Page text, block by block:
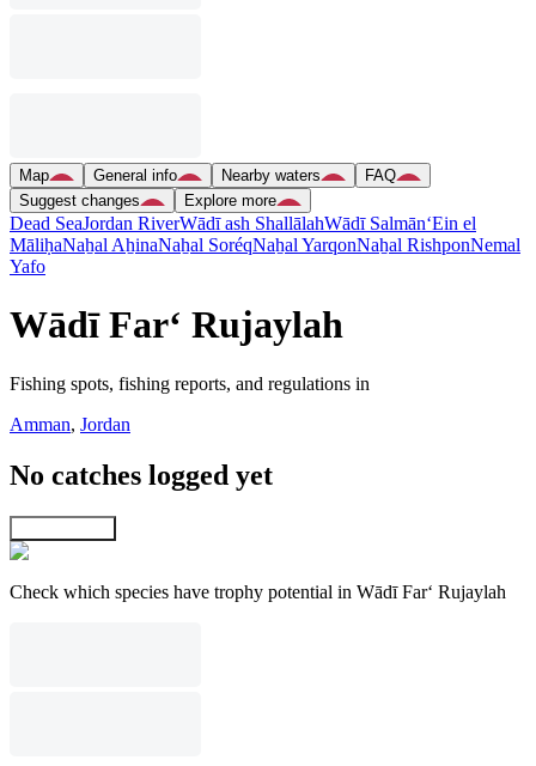
Map General info Nearby waters
FAQ
Suggest changes
Explore more
Dead SeaJordan RiverWādī ash ShallālahWādī Salmān‘Ein el
MāliḥaNaẖal AẖinaNaẖal SoréqNaẖal YarqonNaẖal RishponNemal
Yafo
Wādī Far‘ Rujaylah
Fishing spots, fishing reports, and regulations in
Amman, Jordan
No catches logged yet
Check which species have trophy potential in Wādī Far‘ Rujaylah